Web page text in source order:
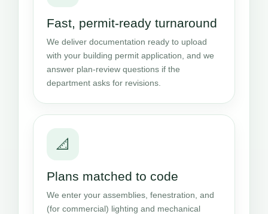
Fast, permit-ready turnaround
We deliver documentation ready to upload
with your building permit application, and we
answer plan-review questions if the
department asks for revisions.
📐
Plans matched to code
We enter your assemblies, fenestration, and
(for commercial) lighting and mechanical